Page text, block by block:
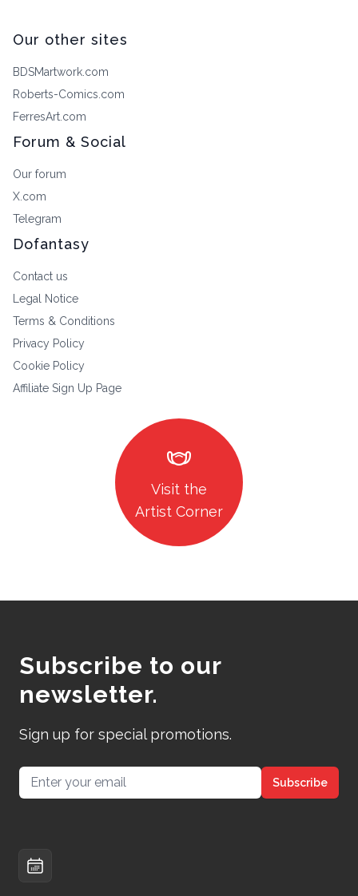
Our other sites
BDSMartwork.com
Roberts-Comics.com
FerresArt.com
Forum & Social
Our forum
X.com
Telegram
Dofantasy
Contact us
Legal Notice
Terms & Conditions
Privacy Policy
Cookie Policy
Affiliate Sign Up Page
masks
Visit the
Artist Corner
Subscribe to our
newsletter.
Sign up for special promotions.
Email address Subscribe